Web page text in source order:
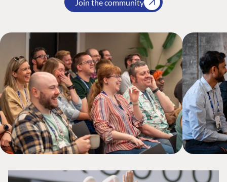
Join the community